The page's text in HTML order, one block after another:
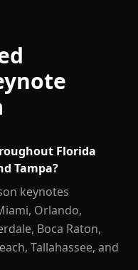
Florida
Tampa?
keynotes
Orlando,
Boca Raton,
Tallahassee, and